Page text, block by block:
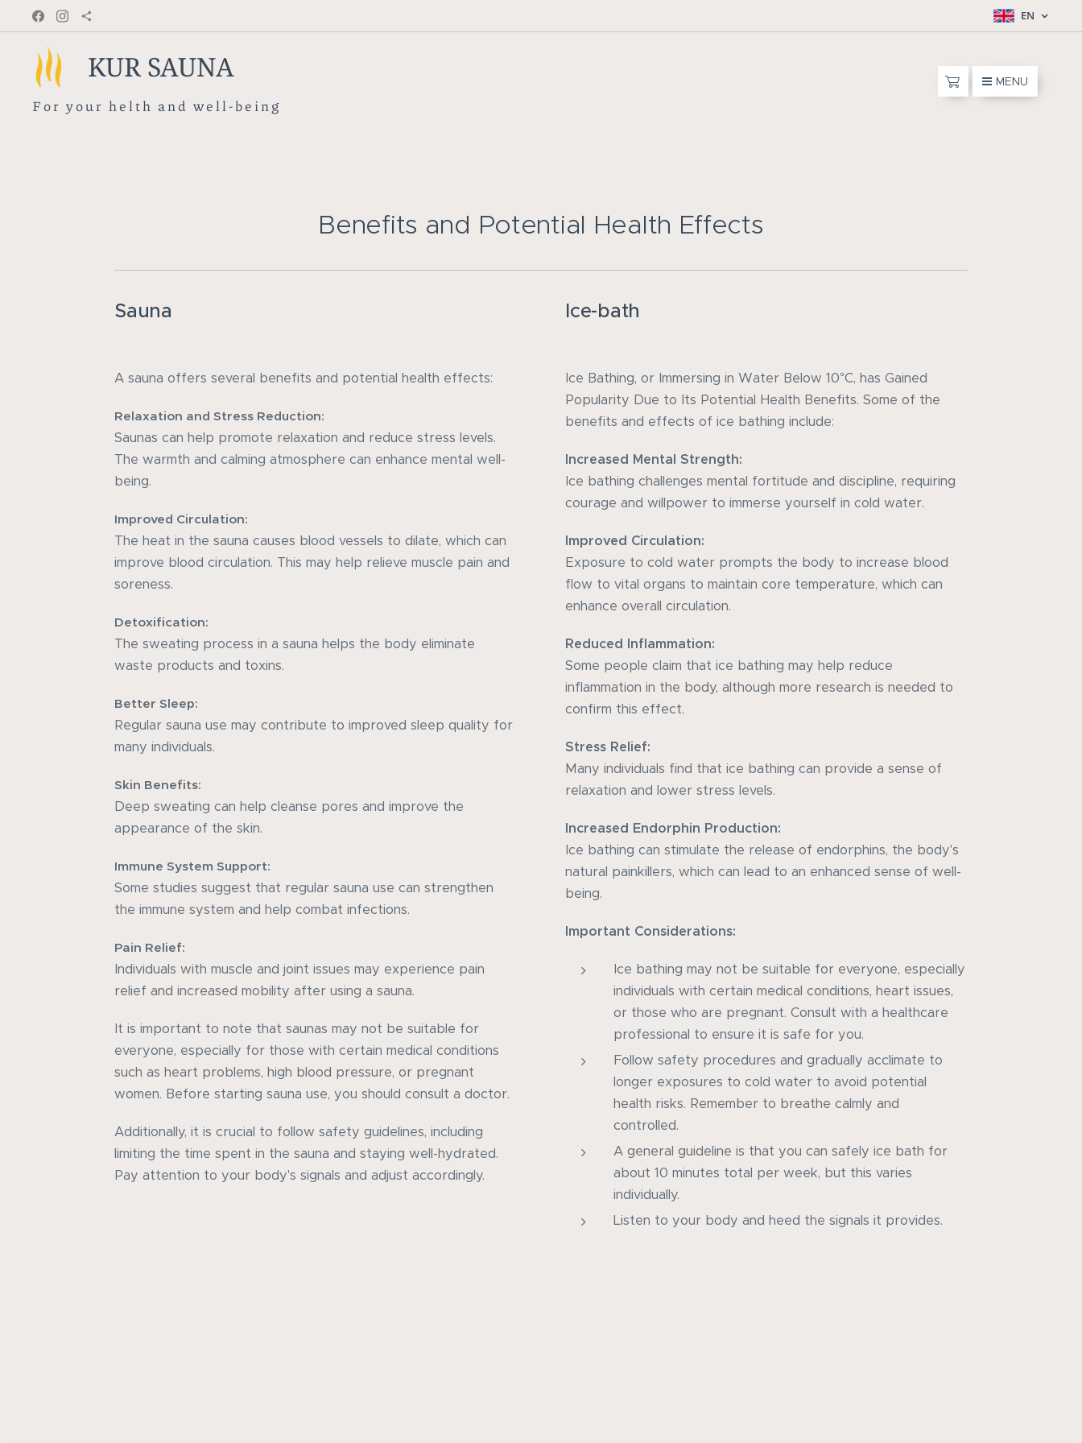
EN
KUR SAUNA
F o r y o u r h e l t h a n d w e l l - b e i n g
MENU
Benefits and Potential Health Effects
Sauna
A sauna offers several benefits and potential health effects:
Relaxation and Stress Reduction:
Saunas can help promote relaxation and reduce stress levels.
The warmth and calming atmosphere can enhance mental well-
being.
Improved Circulation:
The heat in the sauna causes blood vessels to dilate, which can
improve blood circulation. This may help relieve muscle pain and
soreness.
Detoxification:
The sweating process in a sauna helps the body eliminate
waste products and toxins.
Better Sleep:
Regular sauna use may contribute to improved sleep quality for
many individuals.
Skin Benefits:
Deep sweating can help cleanse pores and improve the
appearance of the skin.
Immune System Support:
Some studies suggest that regular sauna use can strengthen
the immune system and help combat infections.
Pain Relief:
Individuals with muscle and joint issues may experience pain
relief and increased mobility after using a sauna.
It is important to note that saunas may not be suitable for
everyone, especially for those with certain medical conditions
such as heart problems, high blood pressure, or pregnant
women. Before starting sauna use, you should consult a doctor.
Additionally, it is crucial to follow safety guidelines, including
limiting the time spent in the sauna and staying well-hydrated.
Pay attention to your body's signals and adjust accordingly.
Ice-bath
Ice Bathing, or Immersing in Water Below 10°C, has Gained
Popularity Due to Its Potential Health Benefits. Some of the
benefits and effects of ice bathing include:
Increased Mental Strength:
Ice bathing challenges mental fortitude and discipline, requiring
courage and willpower to immerse yourself in cold water.
Improved Circulation:
Exposure to cold water prompts the body to increase blood
flow to vital organs to maintain core temperature, which can
enhance overall circulation.
Reduced Inflammation:
Some people claim that ice bathing may help reduce
inflammation in the body, although more research is needed to
confirm this effect.
Stress Relief:
Many individuals find that ice bathing can provide a sense of
relaxation and lower stress levels.
Increased Endorphin Production:
Ice bathing can stimulate the release of endorphins, the body's
natural painkillers, which can lead to an enhanced sense of well-
being.
Important Considerations:
Ice bathing may not be suitable for everyone, especially
individuals with certain medical conditions, heart issues,
or those who are pregnant. Consult with a healthcare
professional to ensure it is safe for you.
Follow safety procedures and gradually acclimate to
longer exposures to cold water to avoid potential
health risks. Remember to breathe calmly and
controlled.
A general guideline is that you can safely ice bath for
about 10 minutes total per week, but this varies
individually.
Listen to your body and heed the signals it provides.